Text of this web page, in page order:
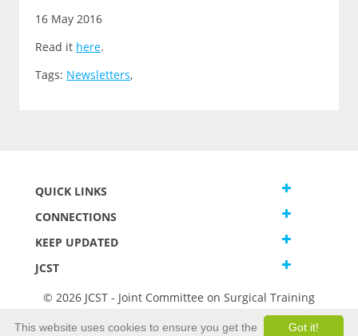
16 May 2016
Read it here.
Tags: Newsletters,
QUICK LINKS
CONNECTIONS
KEEP UPDATED
JCST
© 2026 JCST - Joint Committee on Surgical Training
Got it!
This website uses cookies to ensure you get the